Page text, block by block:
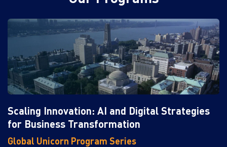
Scaling Innovation: AI and Digital Strategies
for Business Transformation
Global Unicorn Program Series